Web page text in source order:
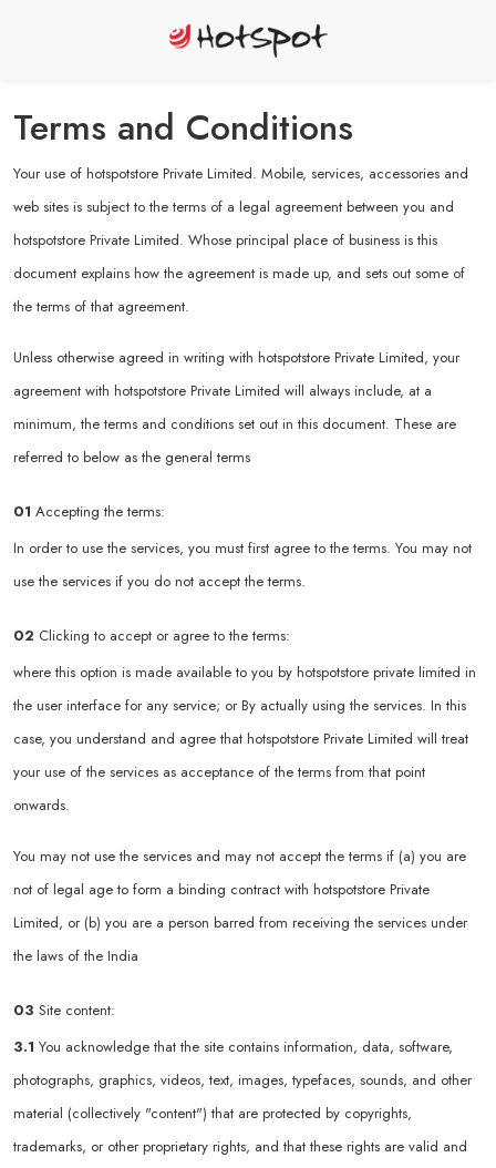
Terms and Conditions
Your use of hotspotstore Private Limited. Mobile, services, accessories and
web sites is subject to the terms of a legal agreement between you and
hotspotstore Private Limited. Whose principal place of business is this
document explains how the agreement is made up, and sets out some of
the terms of that agreement.
Unless otherwise agreed in writing with hotspotstore Private Limited, your
agreement with hotspotstore Private Limited will always include, at a
minimum, the terms and conditions set out in this document. These are
referred to below as the general terms
01 Accepting the terms:
In order to use the services, you must first agree to the terms. You may not
use the services if you do not accept the terms.
02 Clicking to accept or agree to the terms:
where this option is made available to you by hotspotstore private limited in
the user interface for any service; or By actually using the services. In this
case, you understand and agree that hotspotstore Private Limited will treat
your use of the services as acceptance of the terms from that point
onwards.
You may not use the services and may not accept the terms if (a) you are
not of legal age to form a binding contract with hotspotstore Private
Limited, or (b) you are a person barred from receiving the services under
the laws of the India
03 Site content:
3.1 You acknowledge that the site contains information, data, software,
photographs, graphics, videos, text, images, typefaces, sounds, and other
material (collectively "content") that are protected by copyrights,
trademarks, or other proprietary rights, and that these rights are valid and